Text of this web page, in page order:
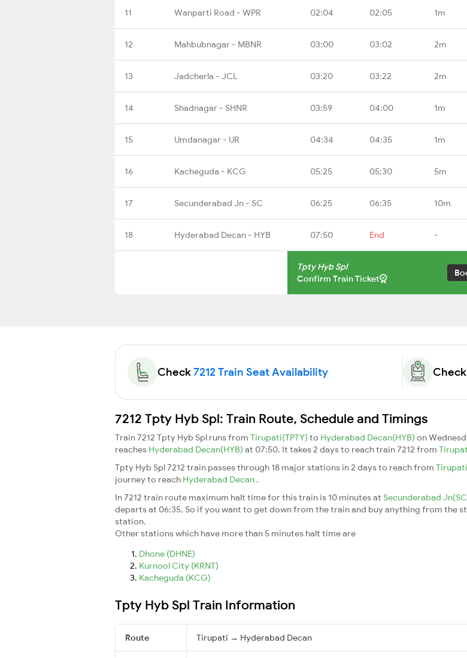
11 Wanparti Road - WPR 02:04 02:05 1m
12 Mahbubnagar - MBNR 03:00 03:02 2m
13 Jadcherla - JCL 03:20 03:22 2m
14 Shadnagar - SHNR 03:59 04:00 1m
15 Umdanagar - UR 04:34 04:35 1m
16 Kacheguda - KCG 05:25 05:30 5m
17 Secunderabad Jn - SC 06:25 06:35 10m
18 Hyderabad Decan - HYB 07:50 End -
Tpty Hyb Spl
Confirm Train Ticket
Check7212 Train Seat Availability Check
7212 Tpty Hyb Spl: Train Route, Schedule and Timings
Train 7212 Tpty Hyb Spl runs from Tirupati(TPTY) to Hyderabad Decan(HYB) on
reaches Hyderabad Decan(HYB) at 07:50. It takes 2 days to reach train 7212 from
Tpty Hyb Spl 7212 train passes through 18 major stations in 2 days to reach from Tirupati
journey to reach Hyderabad Decan .
In 7212 train route maximum halt time for this train is 10 minutes at Secunderabad
departs at 06:35. So if you want to get down from the train and buy anything from the
station.
Other stations which have more than 5 minutes halt time are
Dhone (DHNE)
Kurnool City (KRNT)
Kacheguda (KCG)
Tpty Hyb Spl Train Information
Route Tirupati → Hyderabad Decan